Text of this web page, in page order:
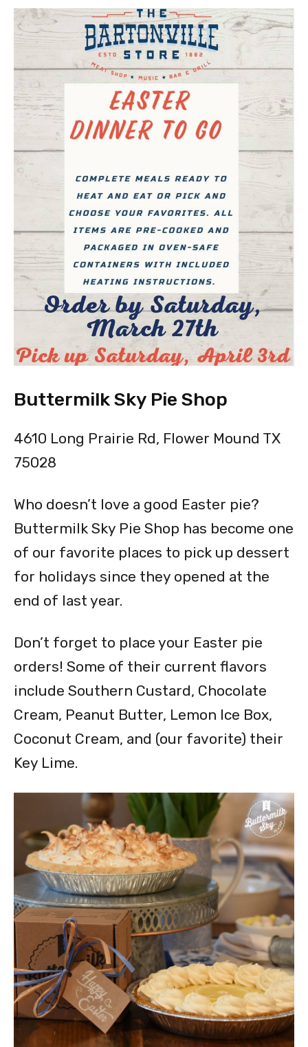
Buttermilk Sky Pie Shop
4610 Long Prairie Rd, Flower Mound TX
75028
Who doesn’t love a good Easter pie?
Buttermilk Sky Pie Shop has become one
of our favorite places to pick up dessert
for holidays since they opened at the
end of last year.
Don’t forget to place your Easter pie
orders! Some of their current flavors
include Southern Custard, Chocolate
Cream, Peanut Butter, Lemon Ice Box,
Coconut Cream, and (our favorite) their
Key Lime.